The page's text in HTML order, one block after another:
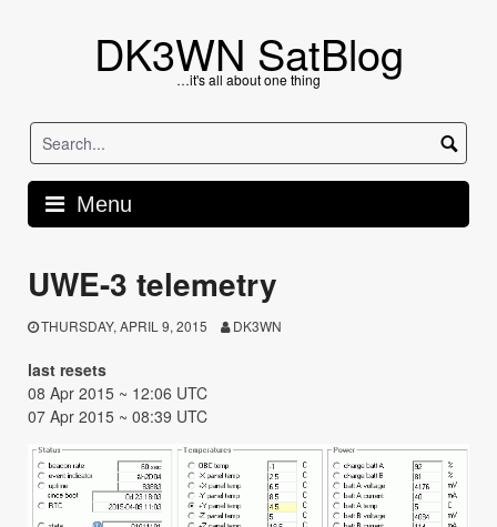
DK3WN SatBlog
…it's all about one thing
Menu
UWE-3 telemetry
THURSDAY, APRIL 9, 2015 DK3WN
last resets
08 Apr 2015 ~ 12:06 UTC
07 Apr 2015 ~ 08:39 UTC